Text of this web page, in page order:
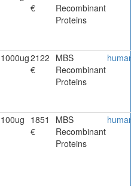
€
Recombinant
Proteins
1000ug2122
€
MBS
Recombinant
Proteins
100ug 1851
€
MBS
Recombinant
Proteins